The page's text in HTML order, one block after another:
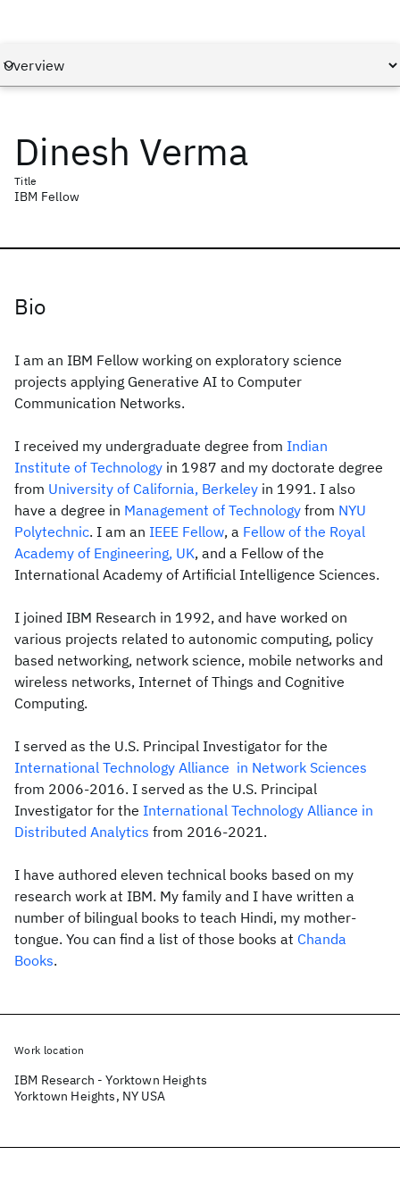
Dinesh Verma
Title
IBM Fellow
Bio
I am an IBM Fellow working on exploratory science
projects applying Generative AI to Computer
Communication Networks.
I received my undergraduate degree from Indian
Institute of Technology in 1987 and my doctorate degree
from University of California, Berkeley in 1991. I also
have a degree in Management of Technology from NYU
Polytechnic. I am an IEEE Fellow, a Fellow of the Royal
Academy of Engineering, UK, and a Fellow of the
International Academy of Artificial Intelligence Sciences.
I joined IBM Research in 1992, and have worked on
various projects related to autonomic computing, policy
based networking, network science, mobile networks and
wireless networks, Internet of Things and Cognitive
Computing.
I served as the U.S. Principal Investigator for the
International Technology Alliance in Network Sciences
from 2006-2016. I served as the U.S. Principal
Investigator for the International Technology Alliance in
Distributed Analytics from 2016-2021.
I have authored eleven technical books based on my
research work at IBM. My family and I have written a
number of bilingual books to teach Hindi, my mother-
tongue. You can find a list of those books at Chanda
Books.
Work location
IBM Research - Yorktown Heights
Yorktown Heights, NY USA